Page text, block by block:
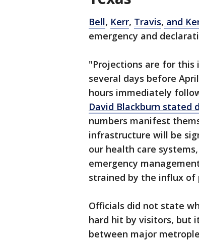
Bell, Kerr, Travis, and
emergency and
"Projections are for this
several days before
hours immediately
David Blackburn stated
numbers manifest
infrastructure will be
our health care
emergency
strained by the influx of
Officials did not state
hard hit by visitors, but
between major